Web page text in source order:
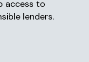
access to
lenders.